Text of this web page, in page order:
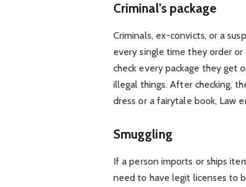
Criminal’s package
Criminals, ex-convicts, or a
every single time they order or
check every package they get
illegal things. After checking,
dress or a fairytale book, Law
Smuggling
If a person imports or ships
need to have legit licenses to